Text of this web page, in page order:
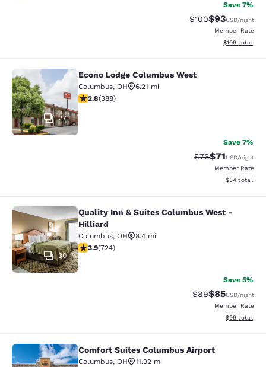
Save 7%
Strikethrough
$100Discounted
$93USD/night
Member Rate
View
$109 total
Econo Lodge Columbus West
27
Econo Lodge Columbus West
Columbus, OH
6.21 mi
2.75 stars rating. Fair. 388 reviews
2.8(388)
Save 7%
Strikethrough
$76Discounted
$71USD/night
Member Rate
View
$84 total
Quality Inn & Suites Columbus
30
Quality Inn & Suites Columbus West -
Hilliard
Columbus, OH
8.4 mi
3.86 stars rating. Good. 724 reviews
3.9(724)
Save 5%
Strikethrough
$89Discounted
$85USD/night
Member Rate
View
$99 total
Comfort Suites Columbus Airport
Comfort Suites Columbus Airport
Columbus, OH
11.92 mi